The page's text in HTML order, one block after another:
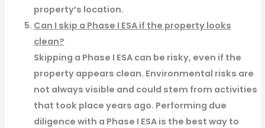
property’s location.
Can I skip a Phase I ESA if the property looks
clean?
Skipping a Phase I ESA can be risky, even if the
property appears clean. Environmental risks are
not always visible and could stem from activities
that took place years ago. Performing due
diligence with a Phase I ESA is the best way to